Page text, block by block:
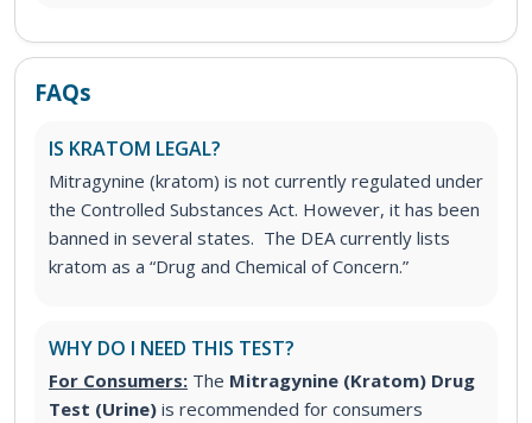
FAQs
IS KRATOM LEGAL?
Mitragynine (kratom) is not currently regulated under
the Controlled Substances Act. However, it has been
banned in several states. The DEA currently lists
kratom as a “Drug and Chemical of Concern.”
WHY DO I NEED THIS TEST?
For Consumers: The Mitragynine (Kratom) Drug
Test (Urine) is recommended for consumers